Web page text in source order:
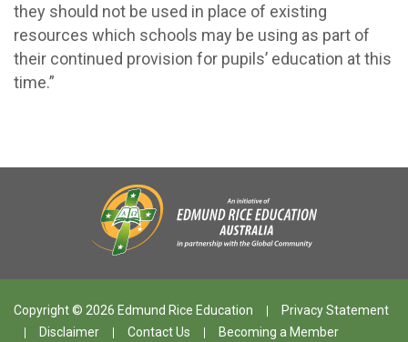
they should not be used in place of existing
resources which schools may be using as part of
their continued provision for pupils’ education at this
time.”
Copyright © 2026 Edmund Rice Education
Privacy Statement
Disclaimer
Contact Us Becoming a Member